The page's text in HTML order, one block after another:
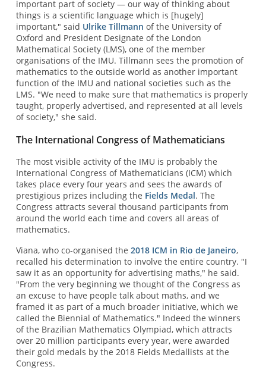
important part of society — our way of thinking about
things is a scientific language which is [hugely]
important," said Ulrike Tillmann of the University of
Oxford and President Designate of the London
Mathematical Society (LMS), one of the member
organisations of the IMU. Tillmann sees the promotion of
mathematics to the outside world as another important
function of the IMU and national societies such as the
LMS. "We need to make sure that mathematics is properly
taught, properly advertised, and represented at all levels
of society," she said.
The International Congress of Mathematicians
The most visible activity of the IMU is probably the
International Congress of Mathematicians (ICM) which
takes place every four years and sees the awards of
prestigious prizes including the Fields Medal. The
Congress attracts several thousand participants from
around the world each time and covers all areas of
mathematics.
Viana, who co-organised the 2018 ICM in Rio de Janeiro,
recalled his determination to involve the entire country. "I
saw it as an opportunity for advertising maths," he said.
"From the very beginning we thought of the Congress as
an excuse to have people talk about maths, and we
framed it as part of a much broader initiative, which we
called the Biennial of Mathematics." Indeed the winners
of the Brazilian Mathematics Olympiad, which attracts
over 20 million participants every year, were awarded
their gold medals by the 2018 Fields Medallists at the
Congress.